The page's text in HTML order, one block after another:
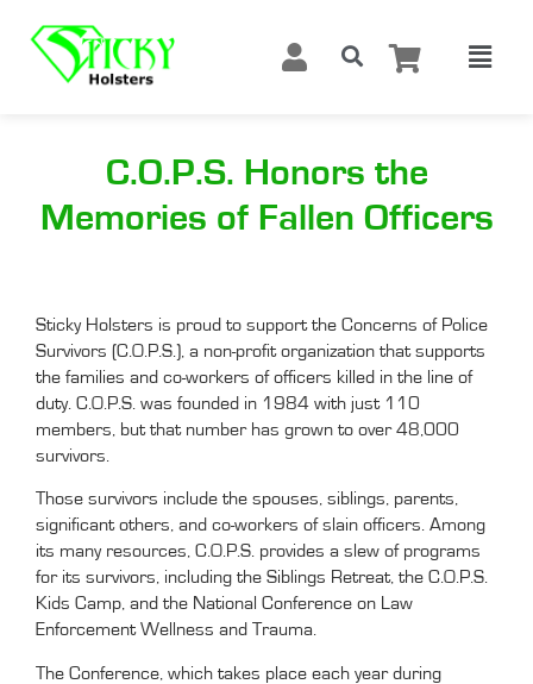
C.O.P.S. Honors the
Memories of Fallen Officers
Sticky Holsters is proud to support the Concerns of Police
Survivors (C.O.P.S.), a non-profit organization that supports
the families and co-workers of officers killed in the line of
duty. C.O.P.S. was founded in 1984 with just 110
members, but that number has grown to over 48,000
survivors.
Those survivors include the spouses, siblings, parents,
significant others, and co-workers of slain officers. Among
its many resources, C.O.P.S. provides a slew of programs
for its survivors, including the Siblings Retreat, the C.O.P.S.
Kids Camp, and the National Conference on Law
Enforcement Wellness and Trauma.
The Conference, which takes place each year during